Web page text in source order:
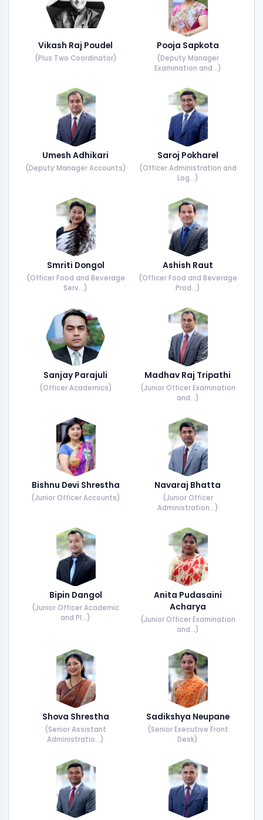
Vikash Raj Poudel
(Plus Two Coordinator)
Pooja Sapkota
(Deputy Manager
Examination and...)
Umesh Adhikari
(Deputy Manager Accounts)
Saroj Pokharel
(Officer Administration and
Log...)
Smriti Dongol
(Officer Food and Beverage
Serv...)
Ashish Raut
(Officer Food and Beverage
Prod...)
Sanjay Parajuli
(Officer Academics)
Madhav Raj Tripathi
(Junior Officer Examination
and...)
Bishnu Devi Shrestha
(Junior Officer Accounts)
Navaraj Bhatta
(Junior Officer
Administration...)
Bipin Dangol
(Junior Officer Academic
and Pl...)
Anita Pudasaini
Acharya
(Junior Officer Examination
and...)
Shova Shrestha
(Senior Assistant
Administratio...)
Sadikshya Neupane
(Senior Executive Front
Desk)